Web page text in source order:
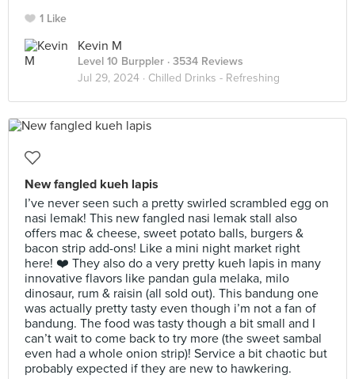
1 Like
Kevin M
Level 10 Burppler · 3534 Reviews
Jul 29, 2024 · Chilled Drinks - Refreshing
New fangled kueh lapis
I’ve never seen such a pretty swirled scrambled egg on
nasi lemak! This new fangled nasi lemak stall also
offers mac & cheese, sweet potato balls, burgers &
bacon strip add-ons! Like a mini night market right
here! ❤️ They also do a very pretty kueh lapis in many
innovative flavors like pandan gula melaka, milo
dinosaur, rum & raisin (all sold out). This bandung one
was actually pretty tasty even though i’m not a fan of
bandung. The food was tasty though a bit small and I
can’t wait to come back to try more (the sweet sambal
even had a whole onion strip)! Service a bit chaotic but
probably expected if they are new to hawkering.